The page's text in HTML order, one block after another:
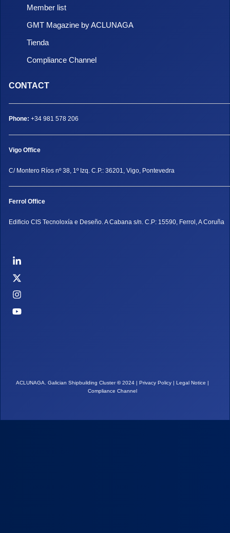
Member list
GMT Magazine by ACLUNAGA
Tienda
Compliance Channel
CONTACT
Phone: +34 981 578 206
Vigo Office
C/ Montero Ríos nº 38, 1º Izq. C.P.: 36201, Vigo, Pontevedra
Ferrol Office
Edificio CIS Tecnoloxía e Deseño. A Cabana s/n. C.P: 15590, Ferrol, A Coruña
ACLUNAGA. Galician Shipbuilding Cluster©2024 | Privacy Policy | Legal Notice |
Compliance Channel